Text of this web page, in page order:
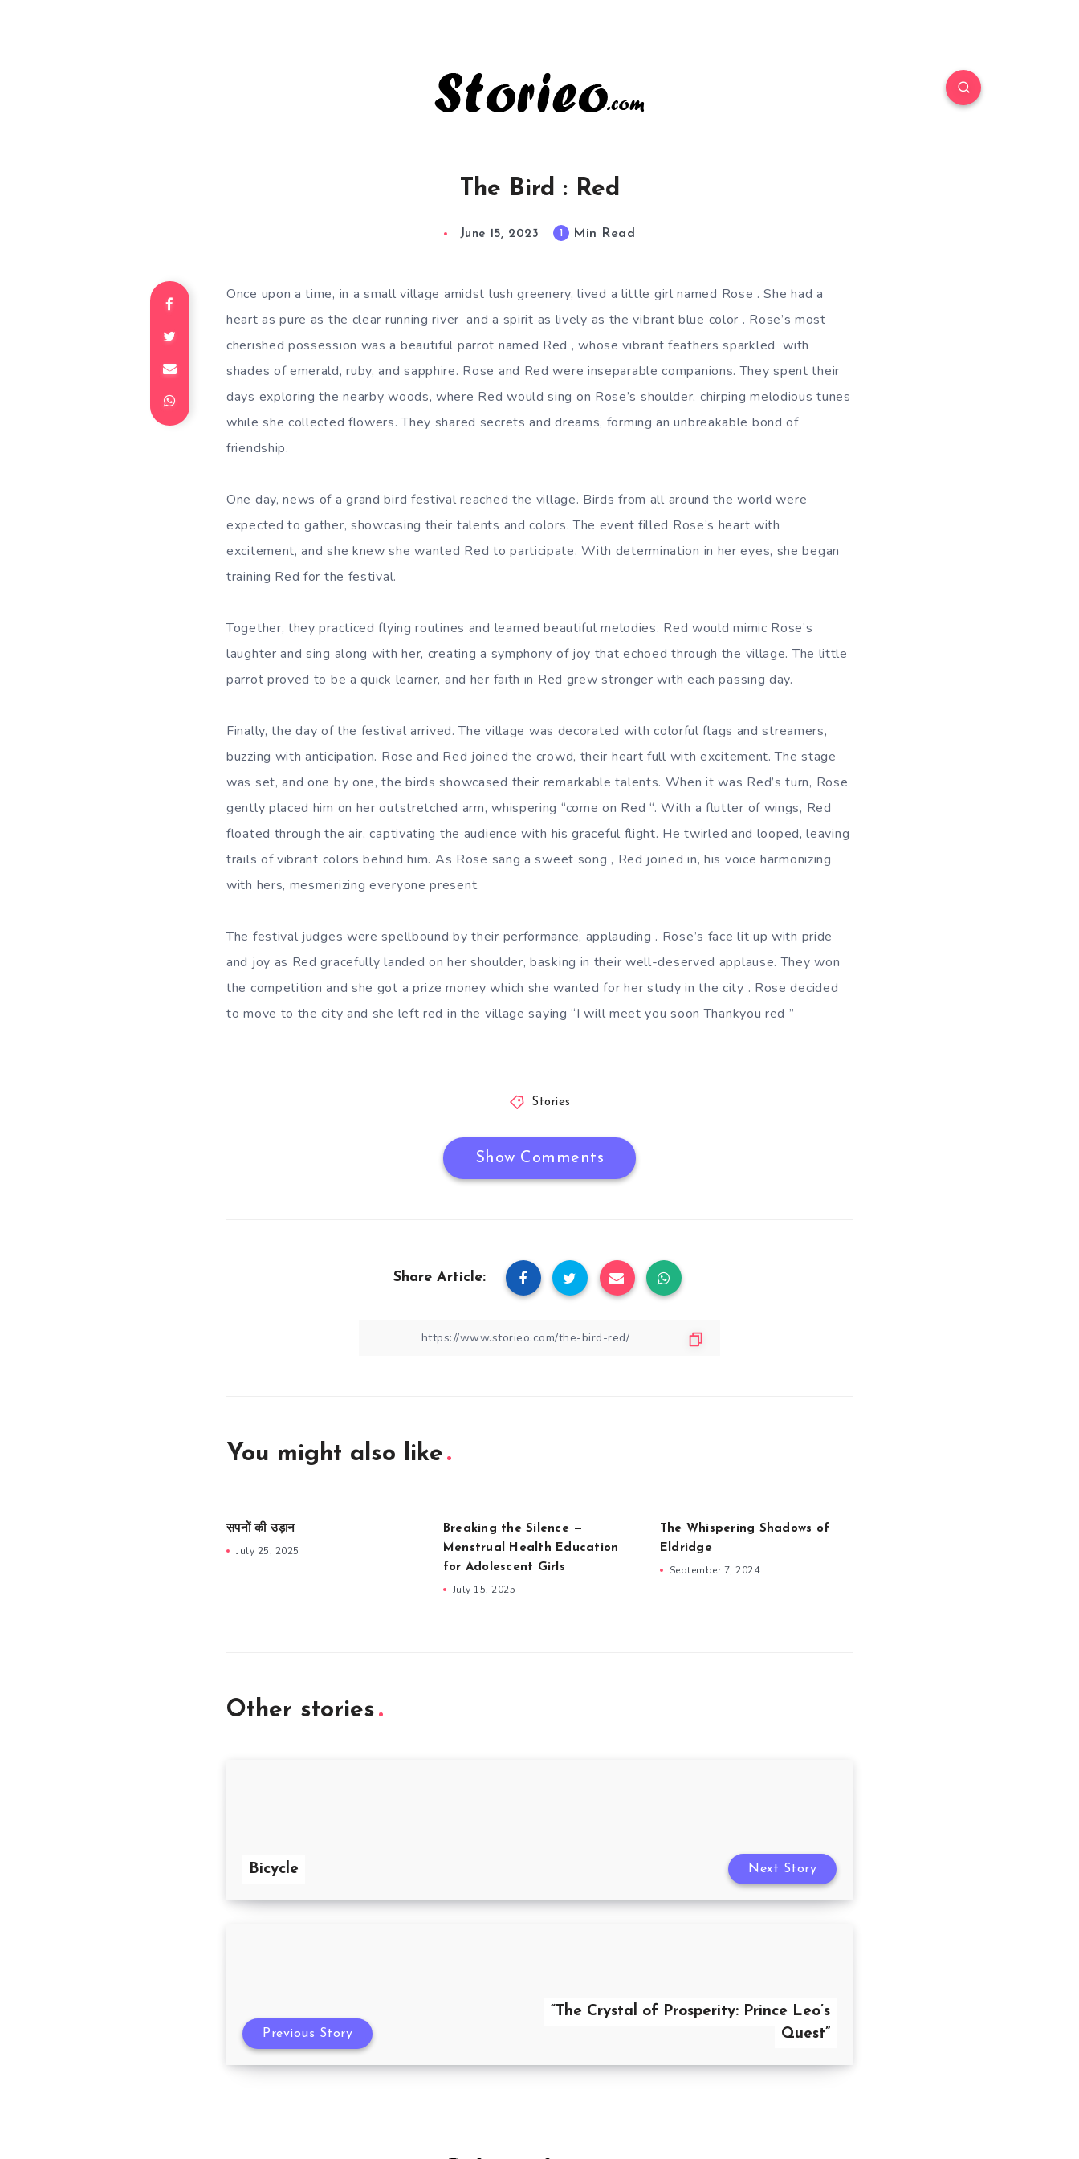
The Bird : Red
June 15, 2023 1 Min Read
Once upon a time, in a small village amidst lush greenery, lived a little girl named Rose . She had a
heart as pure as the clear running river and a spirit as lively as the vibrant blue color . Rose’s most
cherished possession was a beautiful parrot named Red , whose vibrant feathers sparkled with
shades of emerald, ruby, and sapphire. Rose and Red were inseparable companions. They spent their
days exploring the nearby woods, where Red would sing on Rose’s shoulder, chirping melodious tunes
while she collected flowers. They shared secrets and dreams, forming an unbreakable bond of
friendship.
One day, news of a grand bird festival reached the village. Birds from all around the world were
expected to gather, showcasing their talents and colors. The event filled Rose’s heart with
excitement, and she knew she wanted Red to participate. With determination in her eyes, she began
training Red for the festival.
Together, they practiced flying routines and learned beautiful melodies. Red would mimic Rose’s
laughter and sing along with her, creating a symphony of joy that echoed through the village. The little
parrot proved to be a quick learner, and her faith in Red grew stronger with each passing day.
Finally, the day of the festival arrived. The village was decorated with colorful flags and streamers,
buzzing with anticipation. Rose and Red joined the crowd, their heart full with excitement. The stage
was set, and one by one, the birds showcased their remarkable talents. When it was Red’s turn, Rose
gently placed him on her outstretched arm, whispering “come on Red “. With a flutter of wings, Red
floated through the air, captivating the audience with his graceful flight. He twirled and looped, leaving
trails of vibrant colors behind him. As Rose sang a sweet song , Red joined in, his voice harmonizing
with hers, mesmerizing everyone present.
The festival judges were spellbound by their performance, applauding . Rose’s face lit up with pride
and joy as Red gracefully landed on her shoulder, basking in their well-deserved applause. They won
the competition and she got a prize money which she wanted for her study in the city . Rose decided
to move to the city and she left red in the village saying “I will meet you soon Thankyou red ”
Stories
Show Comments
Share Article:
You might also like
सपनों की उड़ान
July 25, 2025
Breaking the Silence —
Menstrual Health Education
for Adolescent Girls
July 15, 2025
The Whispering Shadows of
Eldridge
September 7, 2024
Other stories
Bicycle Next Story
“The Crystal of Prosperity: Prince Leo’s
Quest”
Previous Story